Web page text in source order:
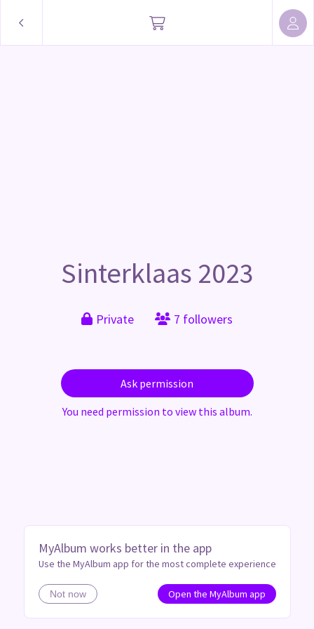
MyAlbum works better in the app
Use the MyAlbum app for the most complete experience
Not now Open the MyAlbum app
Sinterklaas 2023
Private 7 followers
Ask permission
You need permission to view this album.